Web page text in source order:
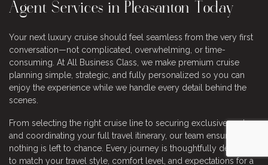
Agent Services in Pleasanton Today
Your next luxury cruise should feel seamless from the very first
conversation—not complicated, overwhelming, or time-
consuming. At All Business Class, we make premium cruise
planning simple, strategic, and fully personalized so you can
enjoy the experience while we handle every detail behind the
scenes.
From selecting the right cruise line to securing exclusive perks
and coordinating your full travel itinerary, our team ensures
nothing is left to chance. Every journey is thoughtfully designed
to match your travel style, comfort level, and expectations for a